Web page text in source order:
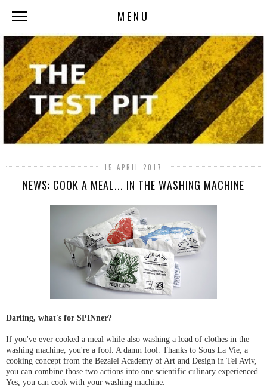
MENU
15 APRIL 2017
NEWS: COOK A MEAL... IN THE WASHING MACHINE
Darling, what's for SPINner?
If you've ever cooked a meal while also washing a load of clothes in the
washing machine, you're a fool. A damn fool. Thanks to Sous La Vie, a
cooking concept from the Bezalel Academy of Art and Design in Tel Aviv,
you can combine those two actions into one scientific culinary experienced.
Yes, you can cook with your washing machine.